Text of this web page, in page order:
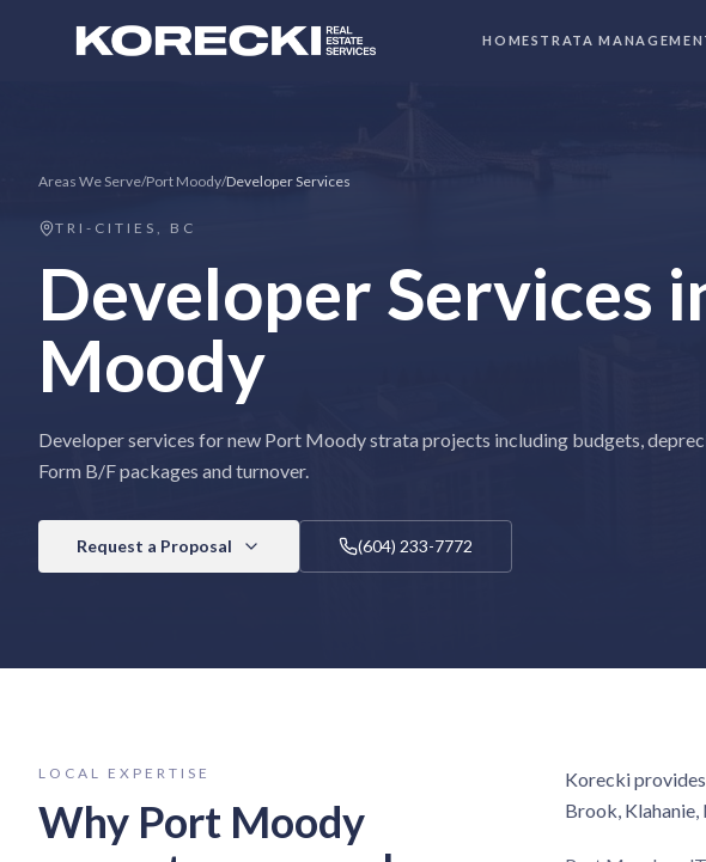
HOMESTRATA
Areas We Serve/Port Moody/Developer Services
TRI-CITIES, BC
Developer Services
Moody
Developer services for new Port Moody strata projects including budgets,
Form B/F packages and turnover.
Request a Proposal (604) 233-7772
LOCAL EXPERTISE
Why Port Moody
Korecki
Brook,